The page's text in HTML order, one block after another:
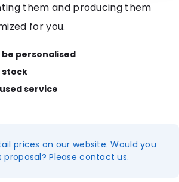
them and producing them
for you.
personalised
stock
service
prices on our website. Would you
proposal? Please contact us.